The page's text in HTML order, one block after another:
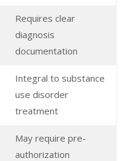
Requires clear
diagnosis
documentation
Integral to substance
use disorder
treatment
May require pre-
authorization